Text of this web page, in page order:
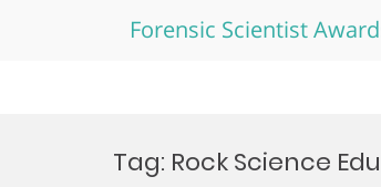
Forensic Scientist
Tag: Rock Science